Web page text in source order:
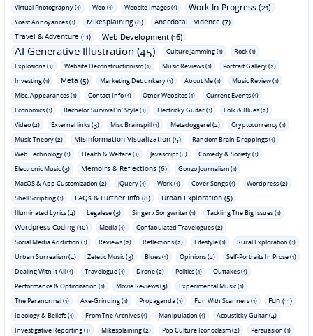
Virtual Photography (1)
Web (1) Website Images (1) Work-In-Progress (21)
Yoast Annoyances (1) Mikesplaining (8)
Anecdotal Evidence (7)
Travel & Adventure (11)
Web Development (16)
AI Generative Illustration (45) Culture Jamming (1)
Rock (1)
Explosions (1)
Website Deconstructionism (1) Music Reviews (1)
Portrait Gallery (2)
Investing (1)
Meta (5) Marketing Debunkery (1) About Me (1)
Music Review (1)
Misc. Appearances (1)
Contact Info (1) Other Websites (1)
Current Events (1)
Economics (1)
Bachelor Survival 'n' Style (1) Electricky Guitar (1)
Folk & Blues (2)
Video (2)
External links (3) Misc Brainspill (1) Metadoggerel (2)
Cryptocurrency (1)
Music Theory (2)
Misinformation Visualization (5)
Random Brain Droppings (1)
Web Technology (1)
Health & Welfare (1) Javascript (4)
Comedy & Society (1)
Electronic Music (3)
Memoirs & Reflections (6)
Gonzo Journalism (1)
MacOS & App Customization (2)
jQuery (1) Work (1) Cover Songs (1)
Wordpress (2)
Shell Scripting (1)
FAQs & Further Info (8) Urban Exploration (5)
Illuminated Lyrics (4) Legalese (3) Singer / Songwriter (1) Tackling The Big Issues (1)
Wordpress Coding (10) Media (1)
Confabulated Travelogues (2)
Social Media Addiction (1)
Reviews (2) Reflections (2) Lifestyle (1)
Rural Exploration (1)
Urban Surrealism (4)
Zetetic Music (3) Blues (1) Opinions (2)
Self-Portraits In Prose (1)
Dealing With It All (1)
Travelogue (1) Drone (2) Politics (1)
Outtakes (1)
Performance & Optimization (1)
Movie Reviews (3)
Experimental Music (1)
The Paranormal (1)
Axe-Grinding (1) Propaganda (1) Fun With Scanners (1) Fun (11)
Ideology & Beliefs (1) From The Archives (1) Manipulation (1)
Acousticky Guitar (4)
Investigative Reporting (1)
Mikesplaining (2) Pop Culture Iconoclasm (2)
Persuasion (1)